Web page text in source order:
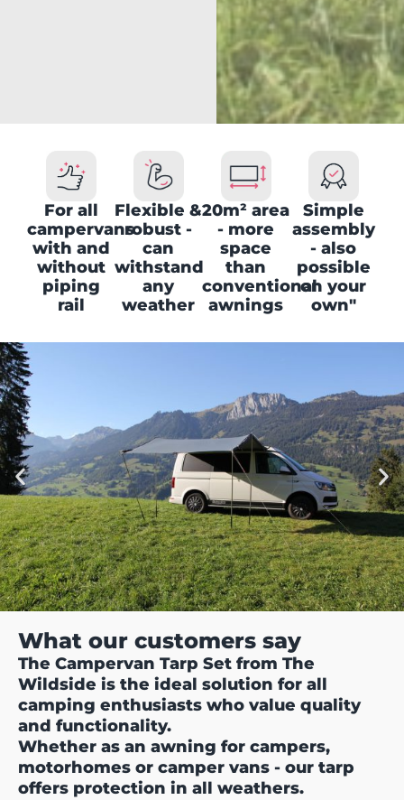
For all
campervans
with and
without
piping
rail
Flexible &
robust -
can
withstand
any
weather
20m² area
- more
space
than
conventional
awnings
Simple
assembly
- also
possible
on your
own"
What our customers say
The Campervan Tarp Set from The
Wildside is the ideal solution for all
camping enthusiasts who value quality
and functionality.
Whether as an awning for campers,
motorhomes or camper vans - our tarp
offers protection in all weathers.